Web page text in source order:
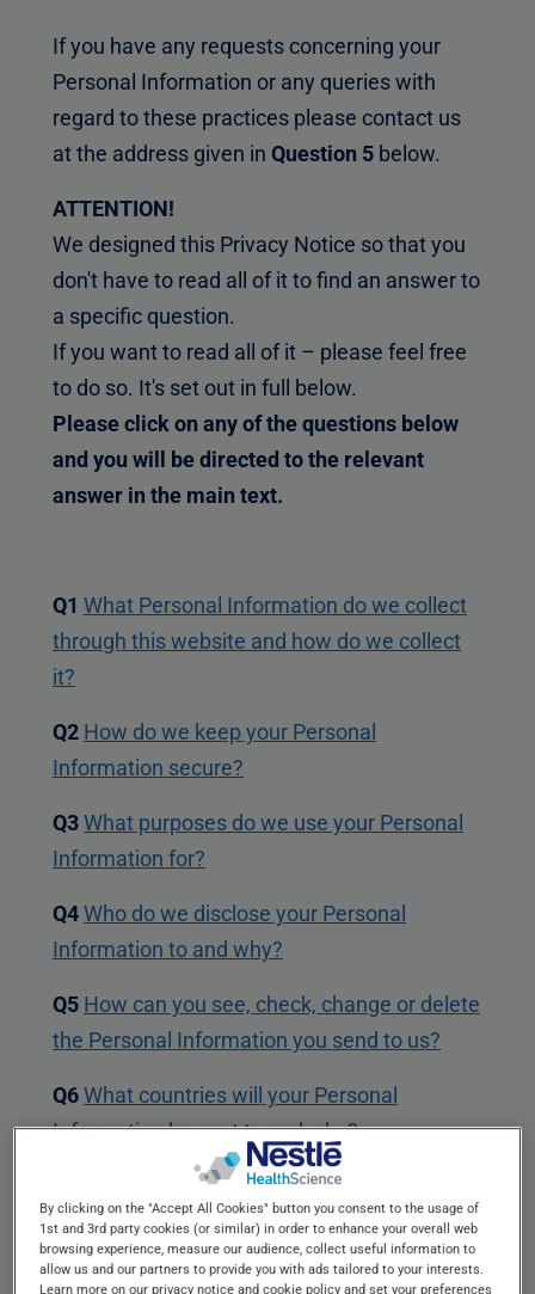
If you have any requests concerning your
Personal Information or any queries with
regard to these practices please contact us
at the address given in Question 5 below.
ATTENTION!
We designed this Privacy Notice so that you
don't have to read all of it to find an answer to
a specific question.
If you want to read all of it – please feel free
to do so. It's set out in full below.
Please click on any of the questions below
and you will be directed to the relevant
answer in the main text.
Q1 What Personal Information do we collect
through this website and how do we collect
it?
Q2 How do we keep your Personal
Information secure?
Q3What purposes do we use your Personal
Information for?
Q4Who do we disclose your Personal
Information to and why?
Q5 How can you see, check, change or delete
the Personal Information you send to us?
Q6What countries will your Personal
Information be sent to and why?
COOKIES ("Tracking Technology") – How
and why do we use them?
Q8E Marketing - What is SPAMMING and
By clicking on the "Accept All Cookies" button you consent to the usage of
1st and 3rd party cookies (or similar) in order to enhance your overall web
browsing experience, measure our audience, collect useful information to
allow us and our partners to provide you with ads tailored to your interests.
Learn more on our privacy notice and cookie policy and set your preferences